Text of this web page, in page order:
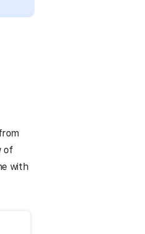
of
with